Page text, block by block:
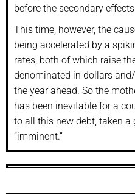
before the secondary
This time, however, the
being accelerated by a
rates, both of which raise
denominated in dollars
the year ahead. So the
has been inevitable for a
to all this new debt, taken
“imminent.”